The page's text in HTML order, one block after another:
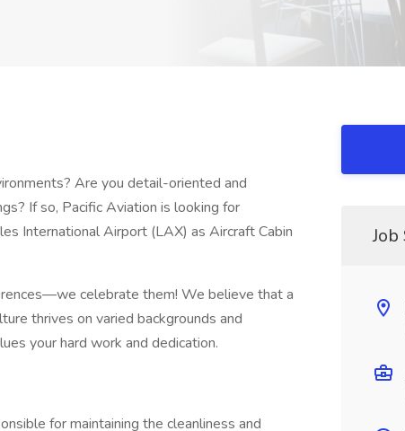
Are you detail-oriented and
If so, Pacific Aviation is looking for
International Airport (LAX) as Aircraft Cabin
celebrate them! We believe that a
thrives on varied backgrounds and
your hard work and dedication.
for maintaining the cleanliness and